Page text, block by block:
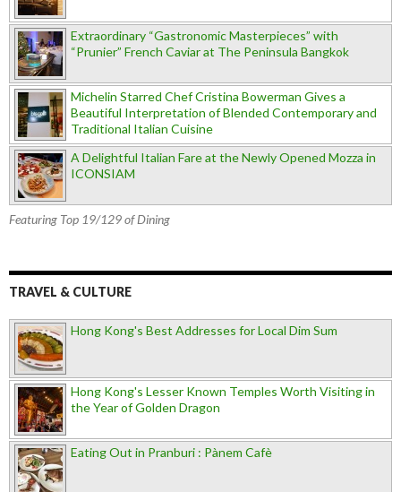
Extraordinary “Gastronomic Masterpieces” with
“Prunier” French Caviar at The Peninsula Bangkok
Michelin Starred Chef Cristina Bowerman Gives a
Beautiful Interpretation of Blended Contemporary and
Traditional Italian Cuisine
A Delightful Italian Fare at the Newly Opened Mozza in
ICONSIAM
Featuring Top 19/129 of Dining
TRAVEL & CULTURE
Hong Kong's Best Addresses for Local Dim Sum
Hong Kong's Lesser Known Temples Worth Visiting in
the Year of Golden Dragon
Eating Out in Pranburi : Pànem Cafè